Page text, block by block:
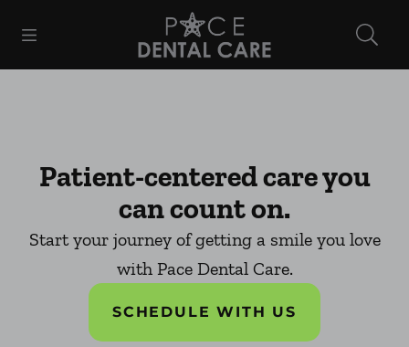
Go to Home Page
Patient-centered care you
can count on.
Start your journey of getting a smile you love
with Pace Dental Care.
SCHEDULE WITH US